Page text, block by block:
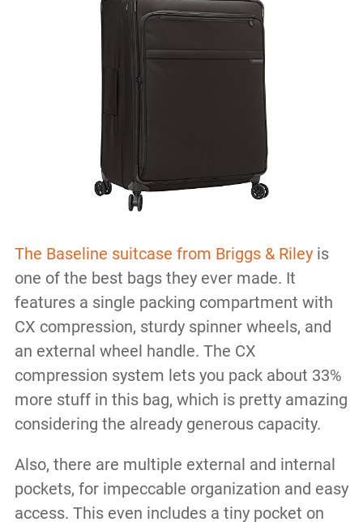
The Baseline suitcase from Briggs & Rileyis
one of the best bags they ever made. It
features a single packing compartment with
CX compression, sturdy spinner wheels, and
an external wheel handle. The CX
compression system lets you pack about 33%
more stuff in this bag, which is pretty amazing
considering the already generous capacity.
Also, there are multiple external and internal
pockets, for impeccable organization and easy
access. This even includes a tiny pocket on